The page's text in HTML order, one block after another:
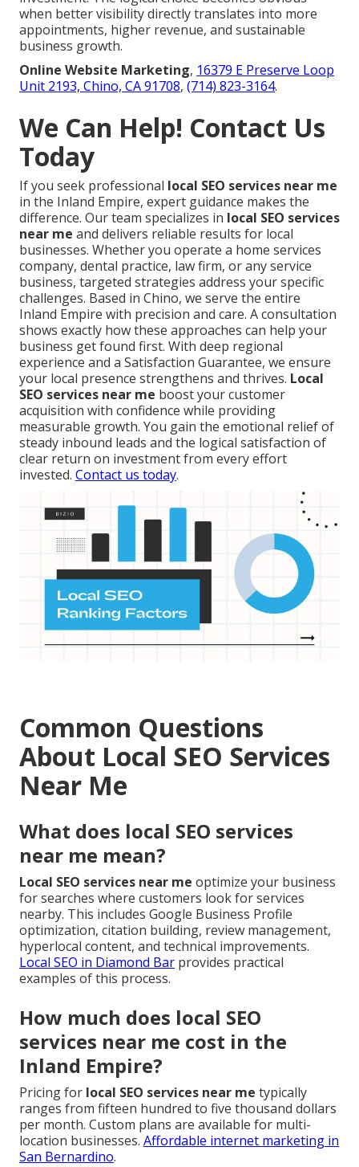
when better visibility directly translates into more
appointments, higher revenue, and sustainable
business growth.
Online Website Marketing, 16379 E Preserve Loop
Unit 2193, Chino, CA 91708, (714) 823-3164.
We Can Help! Contact Us
Today
If you seek professional local SEO services near me
in the Inland Empire, expert guidance makes the
difference. Our team specializes in local SEO services
near me and delivers reliable results for local
businesses. Whether you operate a home services
company, dental practice, law firm, or any service
business, targeted strategies address your specific
challenges. Based in Chino, we serve the entire
Inland Empire with precision and care. A consultation
shows exactly how these approaches can help your
business get found first. With deep regional
experience and a Satisfaction Guarantee, we ensure
your local presence strengthens and thrives. Local
SEO services near me boost your customer
acquisition with confidence while providing
measurable growth. You gain the emotional relief of
steady inbound leads and the logical satisfaction of
clear return on investment from every effort
invested. Contact us today.
Common Questions
About Local SEO Services
Near Me
What does local SEO services
near me mean?
Local SEO services near me optimize your business
for searches where customers look for services
nearby. This includes Google Business Profile
optimization, citation building, review management,
hyperlocal content, and technical improvements.
Local SEO in Diamond Bar provides practical
examples of this process.
How much does local SEO
services near me cost in the
Inland Empire?
Pricing for local SEO services near me typically
ranges from fifteen hundred to five thousand dollars
per month. Custom plans are available for multi-
location businesses. Affordable internet marketing in
San Bernardino.